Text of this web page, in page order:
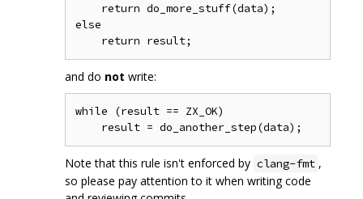
    return do_more_stuff(data);
else
and do not write:
while (result == ZX_OK)
Note that this rule isn't enforced by clang-fmt ,
so please pay attention to it when writing code